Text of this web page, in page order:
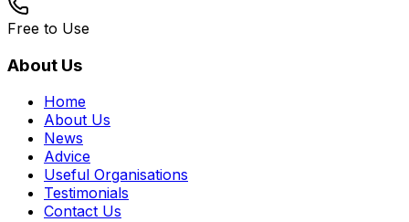
Free to Use
About Us
Home
About Us
News
Advice
Useful Organisations
Testimonials
Contact Us